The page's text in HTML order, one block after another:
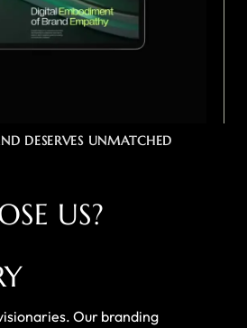
DESERVES UNMATCHED
SE US?
Our branding